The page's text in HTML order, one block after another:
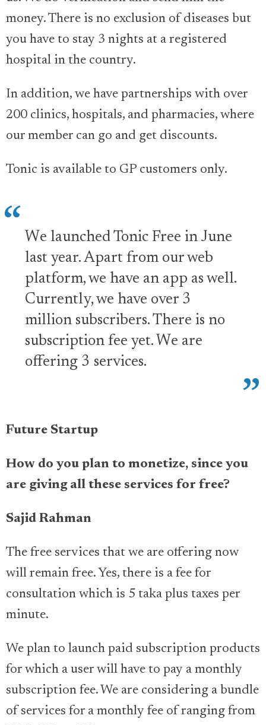
money. There is no exclusion of diseases but
you have to stay 3 nights at a registered
hospital in the country.
In addition, we have partnerships with over
200 clinics, hospitals, and pharmacies, where
our member can go and get discounts.
Tonic is available to GP customers only.
We launched Tonic Free in June
last year. Apart from our web
platform, we have an app as well.
Currently, we have over 3
million subscribers. There is no
subscription fee yet. We are
offering 3 services.
Future Startup
How do you plan to monetize, since you
are giving all these services for free?
Sajid Rahman
The free services that we are offering now
will remain free. Yes, there is a fee for
consultation which is 5 taka plus taxes per
minute.
We plan to launch paid subscription products
for which a user will have to pay a monthly
subscription fee. We are considering a bundle
of services for a monthly fee of ranging from